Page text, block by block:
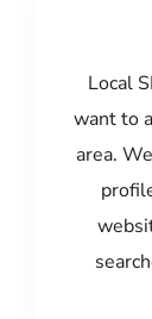
Local
want to
area.